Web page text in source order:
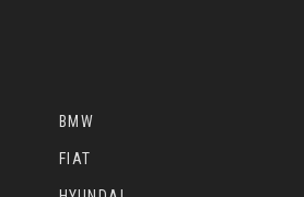
BMW
FIAT